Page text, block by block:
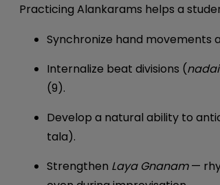
Practicing Alankarams helps a
Synchronize hand movements
Internalize beat divisions (nadai
(9).
Develop a natural ability to
tala).
Strengthen Laya Gnanam—